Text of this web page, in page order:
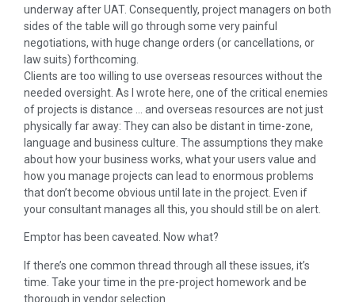
underway after UAT. Consequently, project managers on both
sides of the table will go through some very painful
negotiations, with huge change orders (or cancellations, or
law suits) forthcoming.
Clients are too willing to use overseas resources without the
needed oversight. As I wrote here, one of the critical enemies
of projects is distance … and overseas resources are not just
physically far away: They can also be distant in time-zone,
language and business culture. The assumptions they make
about how your business works, what your users value and
how you manage projects can lead to enormous problems
that don’t become obvious until late in the project. Even if
your consultant manages all this, you should still be on alert.
Emptor has been caveated. Now what?
If there’s one common thread through all these issues, it’s
time. Take your time in the pre-project homework and be
thorough in vendor selection.